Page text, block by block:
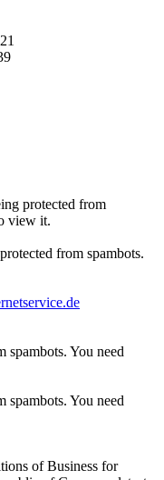
protected from
view it.
from spambots.
spambots. You need
spambots. You need
of Business for